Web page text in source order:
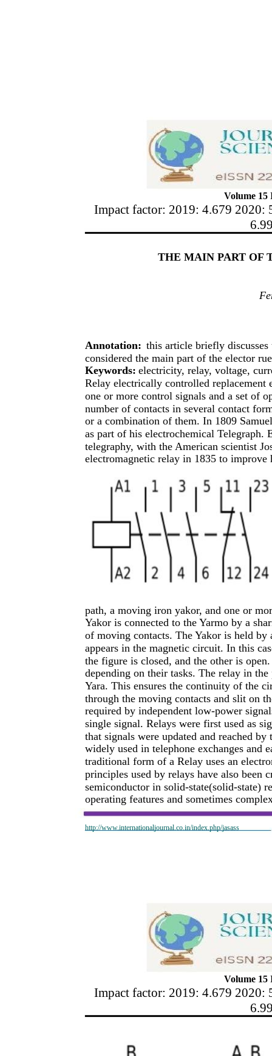
Volume 15
Impact factor: 2019: 4.679 2020:
http://www.internationaljournal.co.in/index.php/jasass
THE MAIN PART OF
Annotation: this article briefly
considered the main part of the elector
Keywords: electricity, relay, voltage,
Relay electrically controlled
one or more control signals and a set of
number of contacts in several contact
or a combination of them. In 1809
as part of his electrochemical Telegraph.
telegraphy, with the American scientist
electromagnetic relay in 1835 to
path, a moving iron yakor, and one or
Yakor is connected to the Yarmo by a
of moving contacts. The Yakor is held by
appears in the magnetic circuit. In this
the figure is closed, and the other is
depending on their tasks. The relay in
Yara. This ensures the continuity of the
through the moving contacts and slit on
required by independent low-power
single signal. Relays were first used as
that signals were updated and reached
widely used in telephone exchanges and
traditional form of a Relay uses an
principles used by relays have also been
semiconductor in solid-state(solid-state)
operating features and sometimes
Volume 15
Impact factor: 2019: 4.679 2020: